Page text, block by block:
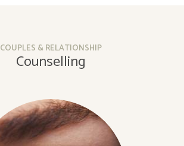
COUPLES & RELATIONSHIP
Counselling